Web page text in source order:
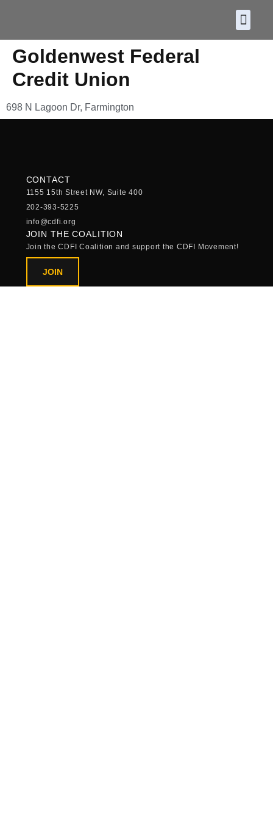
Goldenwest Federal
Credit Union
698 N Lagoon Dr, Farmington
CONTACT
1155 15th Street NW, Suite 400
202-393-5225
info@cdfi.org
JOIN THE COALITION
Join the CDFI Coalition and support the CDFI Movement!
JOIN